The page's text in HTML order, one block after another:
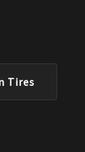
Tires